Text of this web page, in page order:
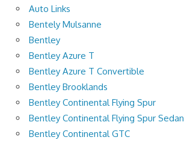
Auto Links
Bentely Mulsanne
Bentley
Bentley Azure T
Bentley Azure T Convertible
Bentley Brooklands
Bentley Continental Flying Spur
Bentley Continental Flying Spur Sedan
Bentley Continental GTC